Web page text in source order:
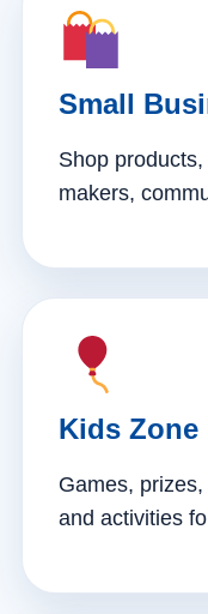
Small
Shop
makers,
Kids Zone
Games,
and activities